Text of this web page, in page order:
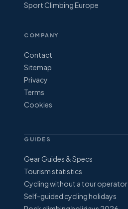
Sport Climbing Europe
COMPANY
Contact
Sitemap
Privacy
Terms
Cookies
GUIDES
Gear Guides & Specs
Tourism statistics
Cycling without a tour operator
Self-guided cycling holidays